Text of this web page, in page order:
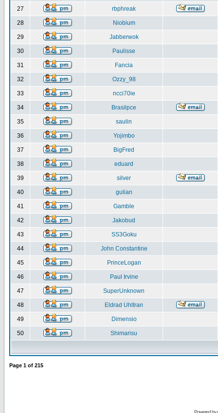
27 rbphreak
28 Niobium
29 Jabberwok
30 Paulisse
31 Fancia
32 Ozzy_98
33 ncci70ie
34 Brasilpce
35 saulin
36 Yojimbo
37 BigFred
38 eduard
39 silver
40 gulian
41 Gamble
42 Jakobud
43 SS3Goku
44 John Constantine
45 PrinceLogan
46 Paul Irvine
47 SuperUnknown
48 Eldrad Uhltran
49 Dimensio
50 Shimarisu
Page 1 of 215
Powered by